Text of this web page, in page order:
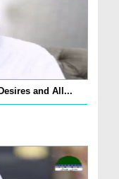
and All...